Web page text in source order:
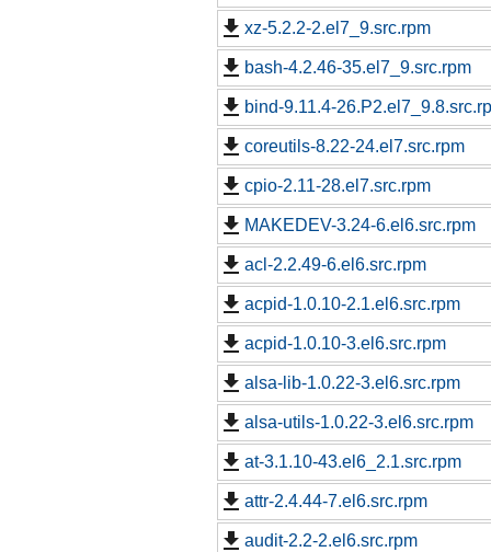
xz-5.2.2-2.el7_9.src.rpm
bash-4.2.46-35.el7_9.src.rpm
bind-9.11.4-
coreutils-8.22-24.el7.src.rpm
cpio-2.11-28.el7.src.rpm
MAKEDEV-3.24-6.el6.src.rpm
acl-2.2.49-6.el6.src.rpm
acpid-1.0.10-2.1.el6.src.rpm
acpid-1.0.10-3.el6.src.rpm
alsa-lib-1.0.22-3.el6.src.rpm
alsa-utils-1.0.22-3.el6.src.rpm
at-3.1.10-43.el6_2.1.src.rpm
attr-2.4.44-7.el6.src.rpm
audit-2.2-2.el6.src.rpm